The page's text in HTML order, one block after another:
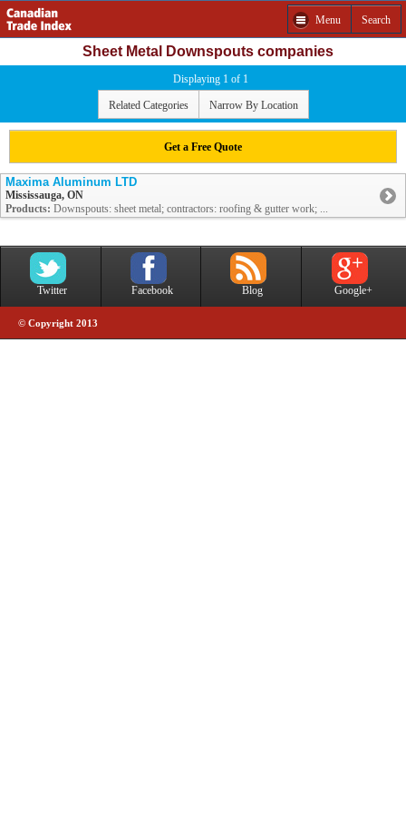
Menu Search
Sheet Metal Downspouts companies
Displaying 1 of 1
Related Categories Narrow By Location
Get a Free Quote
Maxima Aluminum LTD
Mississauga, ON
Products: Downspouts: sheet metal; contractors: roofing & gutter work; ...
Twitter Facebook Blog Google+
© Copyright 2013